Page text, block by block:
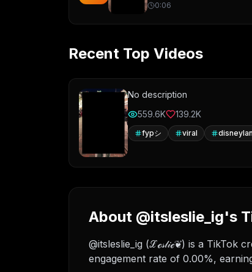
0:06
Recent Top Videos
No description
559.6K
139.2K
fypシ viral
About @itsleslie_ig's
@itsleslie_ig (ℒℯ𝓈𝓁𝒾ℯ❦) is a
engagement rate of 0.00%,